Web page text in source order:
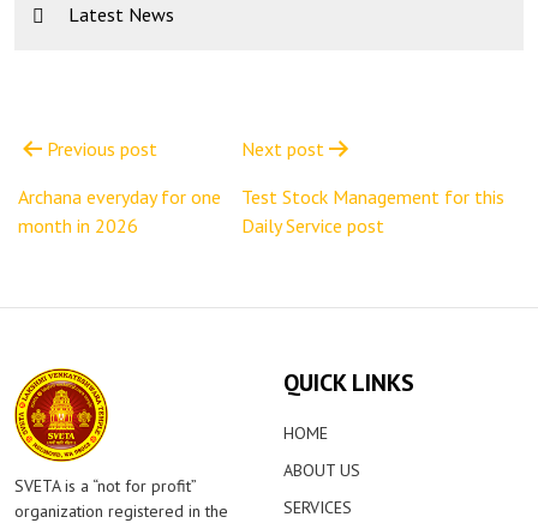
Latest News
navigation
Previous post
Archana everyday for one
month in 2026
Next post
Test Stock Management for this
Daily Service post
SVETA is a “not for profit”
organization registered in the
QUICK LINKS
HOME
ABOUT US
SERVICES